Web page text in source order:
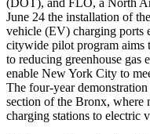
June 24 the installation of
vehicle (EV) charging ports
citywide pilot program aims
to reducing greenhouse gas
enable New York City to
The four-year
section of the Bronx, where
charging stations to electric